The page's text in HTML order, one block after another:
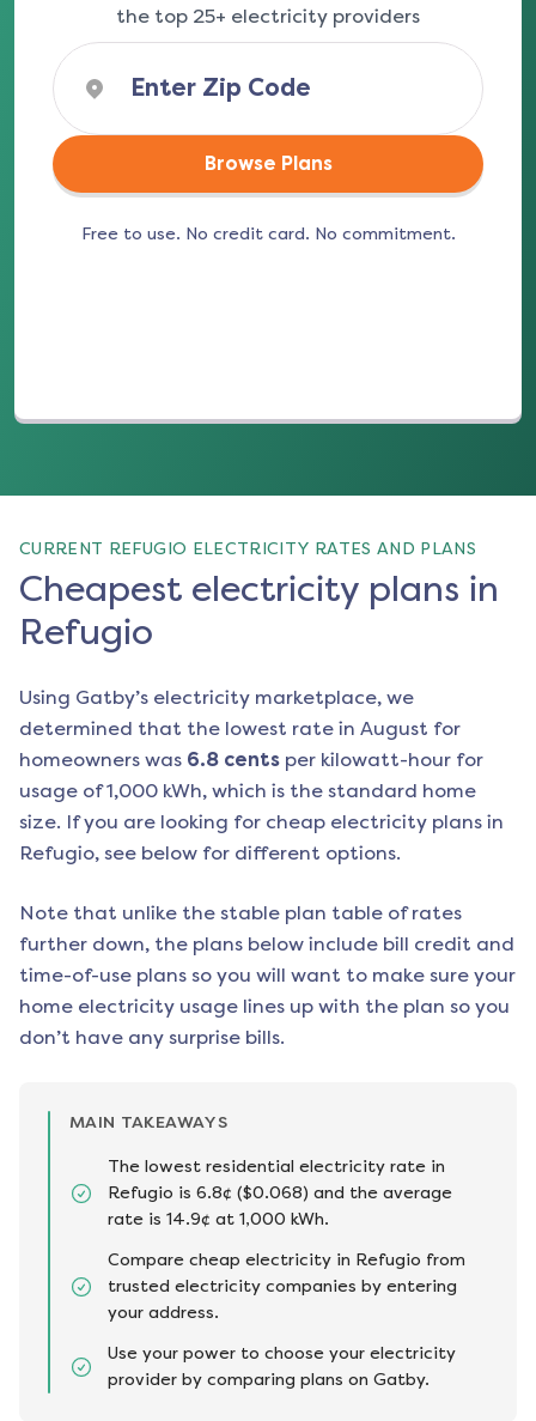
the top 25+ electricity providers
Browse Plans
Free to use. No credit card. No commitment.
CURRENT REFUGIO ELECTRICITY RATES AND PLANS
Cheapest electricity plans in
Refugio
Using Gatby’s electricity marketplace, we
determined that the lowest rate in August for
homeowners was 6.8 cents per kilowatt-hour for
usage of 1,000 kWh, which is the standard home
size. If you are looking for cheap electricity plans in
Refugio, see below for different options.
Note that unlike the stable plan table of rates
further down, the plans below include bill credit and
time-of-use plans so you will want to make sure your
home electricity usage lines up with the plan so you
don’t have any surprise bills.
MAIN TAKEAWAYS
The lowest residential electricity rate in
Refugio is 6.8¢ ($0.068) and the average
rate is 14.9¢ at 1,000 kWh.
Compare cheap electricity in Refugio from
trusted electricity companies by entering
your address.
Use your power to choose your electricity
provider by comparing plans on Gatby.